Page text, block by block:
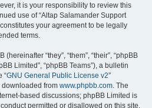
it is your responsibility to review this
use of “Altap Salamander Support
your agreement to be legally
terms.
“they”, “them”, “their”, “phpBB
Limited”, “phpBB Teams”), a bulletin
“GNU General Public License v2”
downloaded from www.phpbb.com. The
based discussions; phpBB Limited is
permitted or disallowed on this site.